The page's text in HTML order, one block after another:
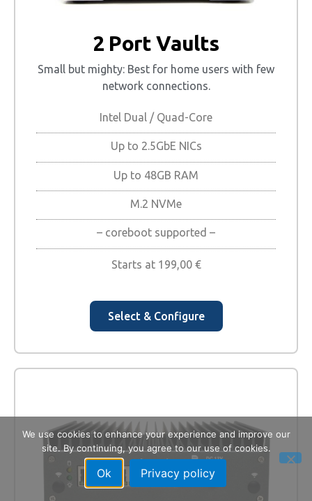
2 Port Vaults
Small but mighty: Best for home users with few
network connections.
Intel Dual / Quad-Core
Up to 2.5GbE NICs
Up to 48GB RAM
M.2 NVMe
– coreboot supported –
Starts at 199,00 €
Select & Configure
We use cookies to enhance your experience and improve our
site. By continuing, you agree to our use of cookies.
Ok Privacy policy